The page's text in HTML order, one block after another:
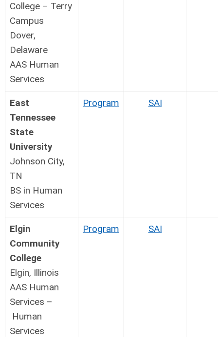
College – Terry
Campus
Dover,
Delaware
AAS Human
Services
East
Tennessee
State
University
Johnson City,
TN
BS in Human
Services
Program SAI
Elgin
Community
College
Elgin, Illinois
AAS Human
Services –
Human
Services
Program SAI